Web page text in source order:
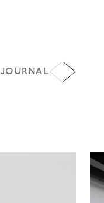
JOURNAL